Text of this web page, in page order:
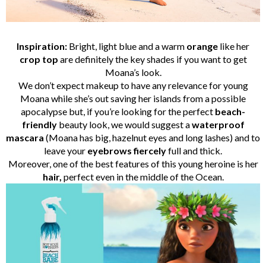
Inspiration: Bright, light blue and a warm orange like her
crop top are definitely the key shades if you want to get
Moana’s look.
We don’t expect makeup to have any relevance for young
Moana while she’s out saving her islands from a possible
apocalypse but, if you’re looking for the perfect beach-
friendlybeauty look, we would suggest awaterproof
mascara (Moana has big, hazelnut eyes and long lashes) and to
leave your eyebrows fiercelyfull and thick.
Moreover, one of the best features of this young heroine is her
hair, perfect even in the middle of the Ocean.